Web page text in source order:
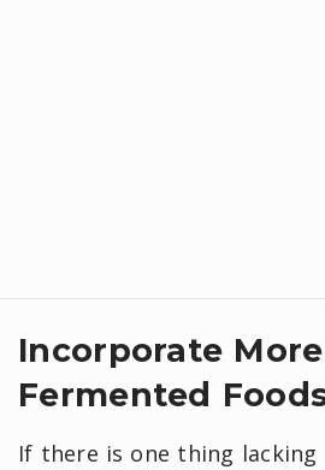
Incorporate More
Fermented
If there is one thing lacking